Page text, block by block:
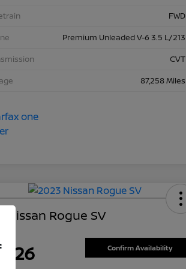
FWD
Premium Unleaded V-6 3.5 L/213
CVT
87,258 Miles
Nissan Rogue SV
Confirm Availability